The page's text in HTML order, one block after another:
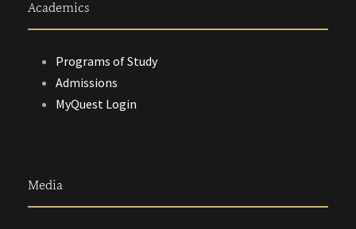
Academics
Programs of Study
Admissions
MyQuest Login
Media